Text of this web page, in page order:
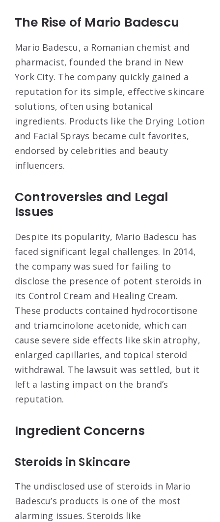
The Rise of Mario Badescu
Mario Badescu, a Romanian chemist and
pharmacist, founded the brand in New
York City. The company quickly gained a
reputation for its simple, effective skincare
solutions, often using botanical
ingredients. Products like the Drying Lotion
and Facial Sprays became cult favorites,
endorsed by celebrities and beauty
influencers.
Controversies and Legal
Issues
Despite its popularity, Mario Badescu has
faced significant legal challenges. In 2014,
the company was sued for failing to
disclose the presence of potent steroids in
its Control Cream and Healing Cream.
These products contained hydrocortisone
and triamcinolone acetonide, which can
cause severe side effects like skin atrophy,
enlarged capillaries, and topical steroid
withdrawal. The lawsuit was settled, but it
left a lasting impact on the brand’s
reputation.
Ingredient Concerns
Steroids in Skincare
The undisclosed use of steroids in Mario
Badescu’s products is one of the most
alarming issues. Steroids like